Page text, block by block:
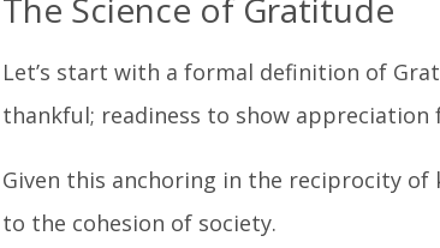
The Science of Gratitude
Let’s start with a formal definition of
thankful; readiness to show
Given this anchoring in the reciprocity
to the cohesion of society.